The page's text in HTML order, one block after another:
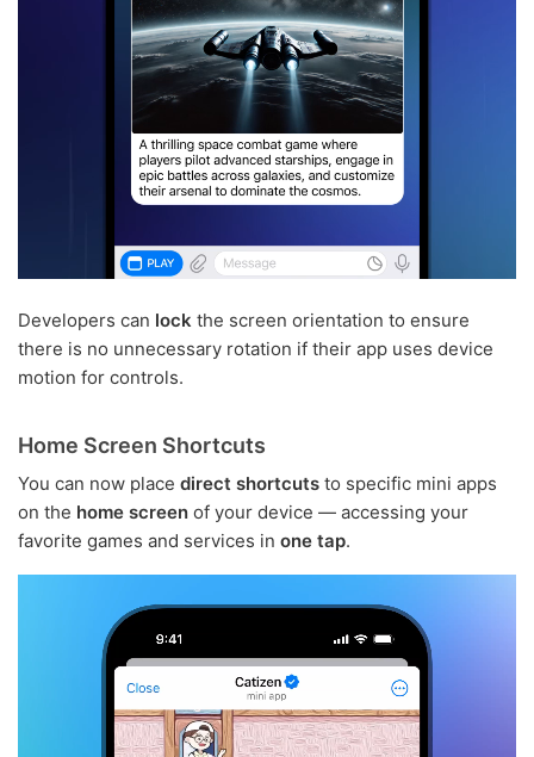
Developers can lock the screen orientation to ensure
there is no unnecessary rotation if their app uses device
motion for controls.
Home Screen Shortcuts
You can now place direct shortcuts to specific mini apps
on the home screen of your device — accessing your
favorite games and services in one tap.